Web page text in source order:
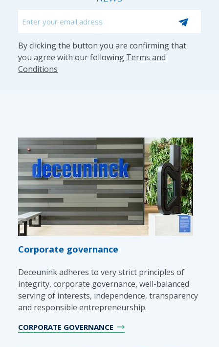
CAPTCHA
By clicking the button you are confirming that
you agree with our following Terms and
Conditions
Corporate governance
Deceunink adheres to very strict principles of
integrity, corporate governance, well-balanced
serving of interests, independence, transparency
and responsible entrepreneurship.
CORPORATE GOVERNANCE